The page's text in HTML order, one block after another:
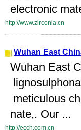
electronic
http://www.zirconia.cn
Wuhan East
Wuhan East
meticulous
nate,. Our ...
http://ecch.com.cn